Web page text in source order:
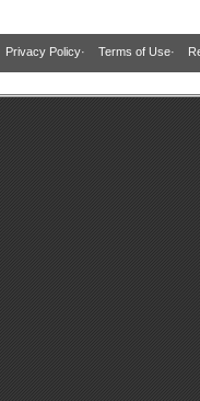
Privacy Policy· Terms of Use·